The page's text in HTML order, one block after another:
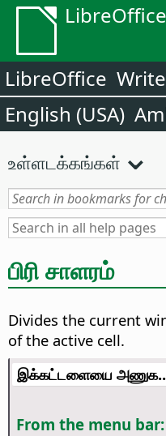
LibreOffice
English (USA)
உள்ளடக்கங்கள்
பிரி சாளரம்
Divides the current
of the active cell.
இக்கட்டளையை
From the menu bar: